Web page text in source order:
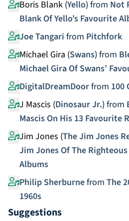
Boris Blank (Yello) from Not
Blank Of Yello’s Favourite
Joe Tangari from Pitchfork
Michael Gira (Swans) from
Michael Gira Of Swans’
DigitalDreamDoorfrom 100
J Mascis (Dinosaur Jr.) from
Mascis On His 13 Favourite
Jim Jones (The Jim Jones
Jim Jones Of The
Albums
Philip Sherburnefrom The
1960s
Suggestions